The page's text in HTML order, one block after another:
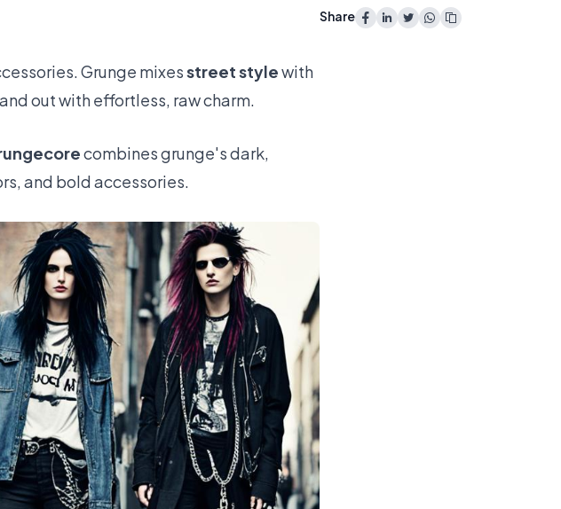
Grunge mixesstreet stylewith
out with effortless, raw charm.
combines grunge's dark,
and bold accessories.
Share